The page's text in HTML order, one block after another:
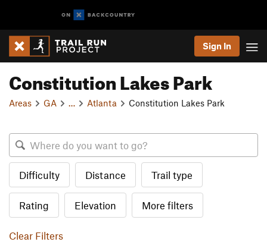
Sign In
Constitution Lakes Park
Areas GA Atlanta Constitution Lakes Park
Difficulty Distance Trail type
Rating Elevation More filters
Clear Filters